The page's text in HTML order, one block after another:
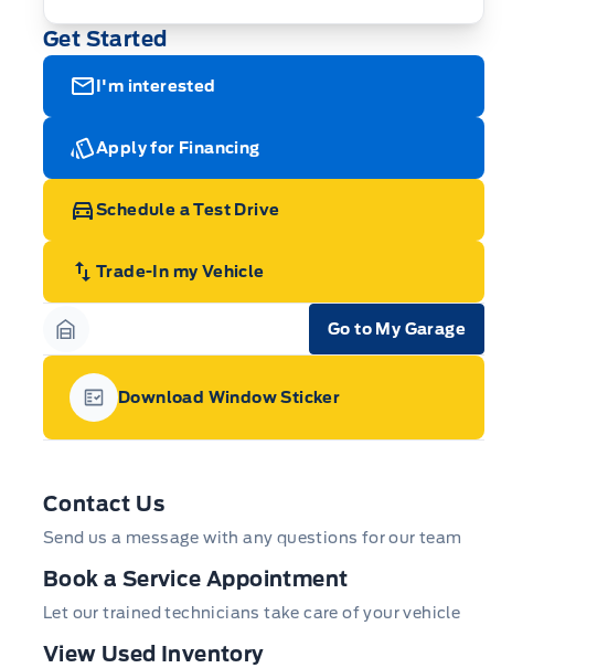
Get Started
I'm interested
Apply for Financing
Schedule a Test Drive
Trade-In my Vehicle
Garage Icon
Go to My Garage
Garage Icon
Download Window Sticker
Contact Us
Send us a message with any questions for our team
Book a Service Appointment
Let our trained technicians take care of your vehicle
View Used Inventory